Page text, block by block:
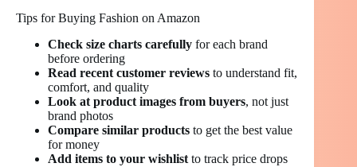
Tips for Buying Fashion on Amazon
Check size charts carefully for each brand
before ordering
Read recent customer reviews to understand fit,
comfort, and quality
Look at product images from buyers, not just
brand photos
Compare similar products to get the best value
for money
Add items to your wishlist to track price drops